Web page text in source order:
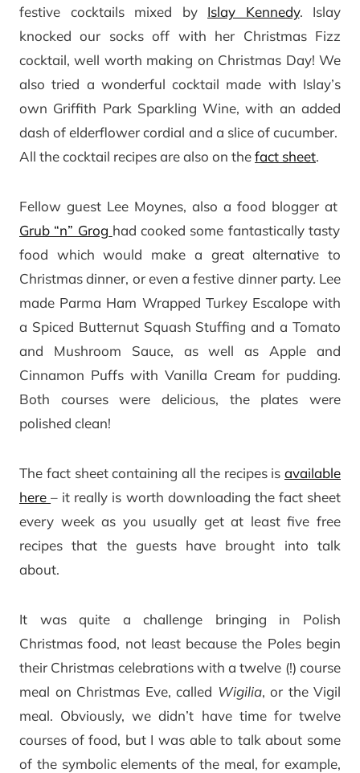
festive cocktails mixed by Islay Kennedy. Islay
knocked our socks off with her Christmas Fizz
cocktail, well worth making on Christmas Day! We
also tried a wonderful cocktail made with Islay’s
own Griffith Park Sparkling Wine, with an added
dash of elderflower cordial and a slice of cucumber.
All the cocktail recipes are also on thefact sheet.
Fellow guest Lee Moynes, also a food blogger at
Grub “n” Grog had cooked some fantastically tasty
food which would make a great alternative to
Christmas dinner, or even a festive dinner party. Lee
made Parma Ham Wrapped Turkey Escalope with
a Spiced Butternut Squash Stuffing and a Tomato
and Mushroom Sauce, as well as Apple and
Cinnamon Puffs with Vanilla Cream for pudding.
Both courses were delicious, the plates were
polished clean!
The fact sheet containing all the recipes is available
here– it really is worth downloading the fact sheet
every week as you usually get at least five free
recipes that the guests have brought into talk
about.
It was quite a challenge bringing in Polish
Christmas food, not least because the Poles begin
their Christmas celebrations with a twelve (!) course
meal on Christmas Eve, called Wigilia, or the Vigil
meal. Obviously, we didn’t have time for twelve
courses of food, but I was able to talk about some
of the symbolic elements of the meal, for example,